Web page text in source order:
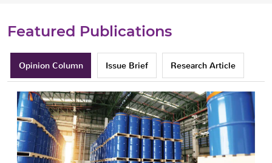
Featured Publications
Opinion Column Issue Brief Research Article